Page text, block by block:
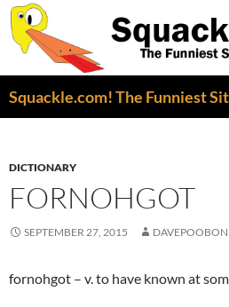
DICTIONARY
FORNOHGOT
SEPTEMBER 27, 2015
fornohgot – v. to have known at